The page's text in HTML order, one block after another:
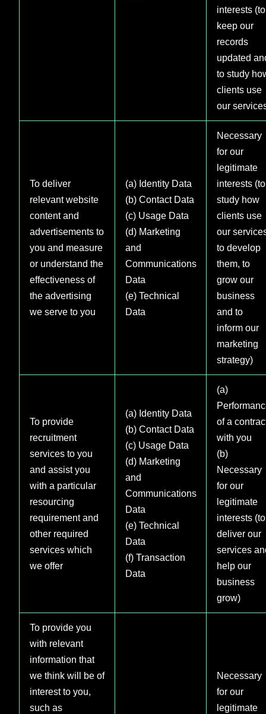
interests (to
keep our
records
updated
to study
clients use
our
To deliver
relevant website
content and
advertisements to
you and measure
or understand the
effectiveness of
the advertising
we serve to you
(a) Identity Data
(b) Contact Data
(c) Usage Data
(d) Marketing
and
Communications
Data
(e) Technical
Data
Necessary
for our
legitimate
interests (to
study how
clients use
our
to develop
them, to
grow our
business
and to
inform our
marketing
strategy)
To provide
recruitment
services to you
and assist you
with a particular
resourcing
requirement and
other required
services which
we offer
(a) Identity Data
(b) Contact Data
(c) Usage Data
(d) Marketing
and
Communications
Data
(e) Technical
Data
(f) Transaction
Data
(a)
of a
with you
(b)
Necessary
for our
legitimate
interests (to
deliver our
services
help our
business
grow)
To provide you
with relevant
information that
we think will be of
interest to you,
such as
Necessary
for our
legitimate